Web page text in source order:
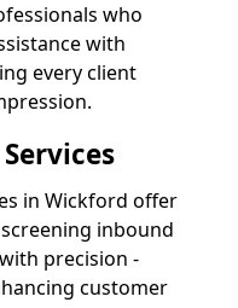
who
with
every client
in Wickford offer
inbound
precision -
customer